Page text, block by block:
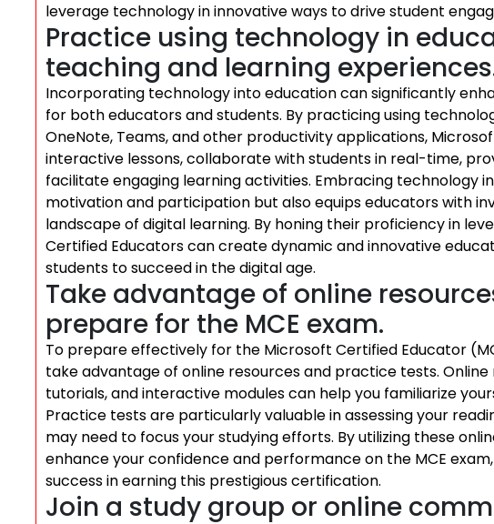
leverage technology in innovative ways to drive student
Practice using technology in
teaching and learning
Incorporating technology into education can significantly
for both educators and students. By practicing using
OneNote, Teams, and other productivity applications,
interactive lessons, collaborate with students in real-time,
facilitate engaging learning activities. Embracing technology
motivation and participation but also equips educators with
landscape of digital learning. By honing their proficiency in
Certified Educators can create dynamic and innovative
students to succeed in the digital age.
Take advantage of online
prepare for the MCE exam.
To prepare effectively for the Microsoft Certified Educator
take advantage of online resources and practice tests. Online
tutorials, and interactive modules can help you familiarize
Practice tests are particularly valuable in assessing your
may need to focus your studying efforts. By utilizing these
enhance your confidence and performance on the MCE
success in earning this prestigious certification.
Join a study group or online